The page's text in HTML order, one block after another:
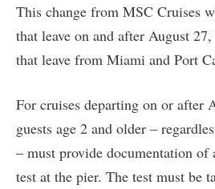
This change from MSC Cruises
that leave on and after August
that leave from Miami and Port
For cruises departing on or after
guests age 2 and older –
– must provide documentation
test at the pier. The test must be